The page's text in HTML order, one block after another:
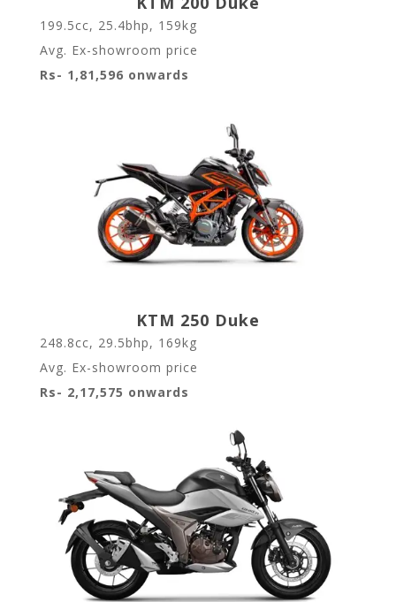
199.5cc, 25.4bhp, 159kg
Avg. Ex-showroom price
Rs- 1,81,596 onwards
KTM 250 Duke
248.8cc, 29.5bhp, 169kg
Avg. Ex-showroom price
Rs- 2,17,575 onwards